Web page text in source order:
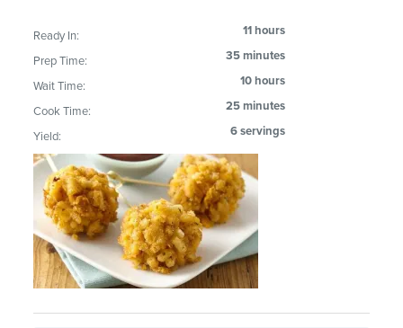
Ready In: 11 hours
Prep Time: 35 minutes
Wait Time: 10 hours
Cook Time: 25 minutes
Yield: 6 servings